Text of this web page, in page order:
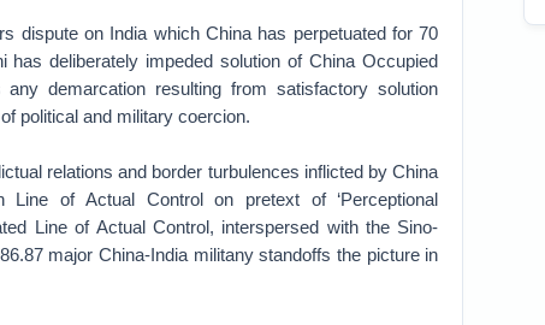
dispute on India which China has perpetuated for 70
has deliberately impeded solution of China Occupied
demarcation resulting from satisfactory solution
political and military coercion.
relations and border turbulences inflicted by China
Line of Actual Control on pretext of ‘Perceptional
Line of Actual Control, interspersed with the Sino-
major China-India militany standoffs the picture in